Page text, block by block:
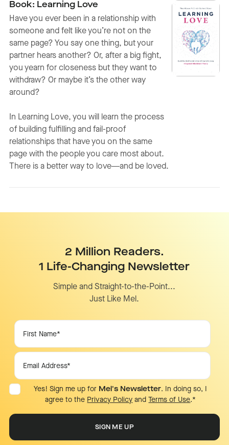
Book: Learning Love
Have you ever been in a relationship with
someone and felt like you’re not on the
same page? You say one thing, but your
partner hears another? Or, after a big fight,
you yearn for closeness but they want to
withdraw? Or maybe it’s the other way
around?
In Learning Love, you will learn the process
of building fulfilling and fail-proof
relationships that have you on the same
page with the people you care most about.
There is a better way to love―and be loved.
2 Million Readers.
1 Life-Changing Newsletter
Simple and Straight-to-the-Point...
Just Like Mel.
Yes! Sign me up for Mel's Newsletter. In doing so, I
agree to the Privacy Policy and Terms of Use.*